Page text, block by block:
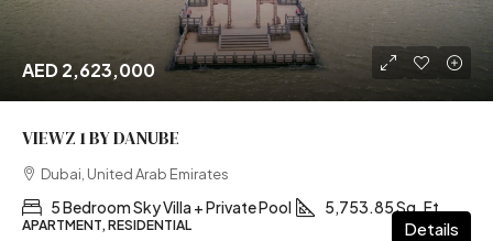
AED 2,623,000
VIEWZ 1 BY DANUBE
Dubai, United Arab Emirates
5 Bedroom Sky Villa + Private Pool 5,753.85 Sq. Ft
APARTMENT, RESIDENTIAL Details